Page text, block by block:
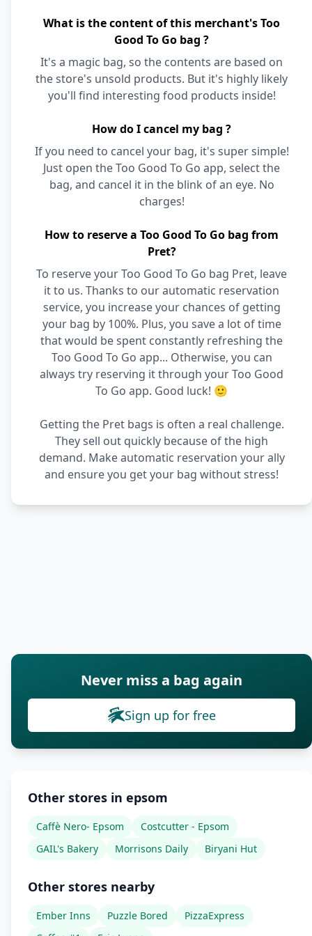
What is the content of this merchant's Too
Good To Go bag ?
It's a magic bag, so the contents are based on
the store's unsold products. But it's highly likely
you'll find interesting food products inside!
How do I cancel my bag ?
If you need to cancel your bag, it's super simple!
Just open the Too Good To Go app, select the
bag, and cancel it in the blink of an eye. No
charges!
How to reserve a Too Good To Go bag from
Pret?
To reserve your Too Good To Go bag Pret, leave
it to us. Thanks to our automatic reservation
service, you increase your chances of getting
your bag by 100%. Plus, you save a lot of time
that would be spent constantly refreshing the
Too Good To Go app... Otherwise, you can
always try reserving it through your Too Good
To Go app. Good luck! 🙂
Getting the Pret bags is often a real challenge.
They sell out quickly because of the high
demand. Make automatic reservation your ally
and ensure you get your bag without stress!
Never miss a bag again
Sign up for free
Other stores in epsom
Caffè Nero- Epsom
Costcutter - Epsom
GAIL's Bakery
Morrisons Daily Biryani Hut
Other stores nearby
Ember Inns Puzzle Bored
PizzaExpress